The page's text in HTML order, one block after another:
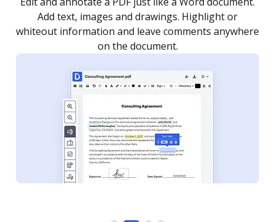
as you need to get it signed. Set any order and get
notified every time your document is completed.